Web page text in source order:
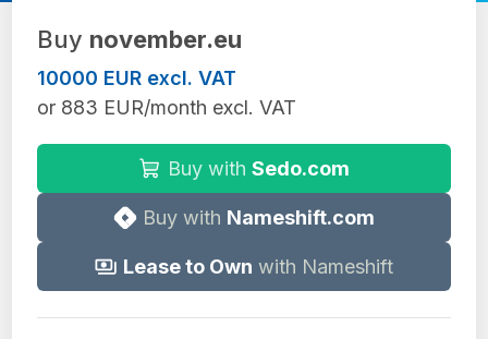
Buy november.eu
10000 EUR excl. VAT
or 883 EUR/month excl. VAT
Buy with Sedo.com
Buy with Nameshift.com
Lease to Own with Nameshift